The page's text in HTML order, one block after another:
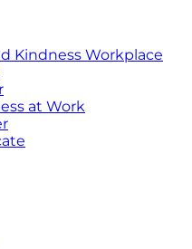
Kindness Workplace
at Work